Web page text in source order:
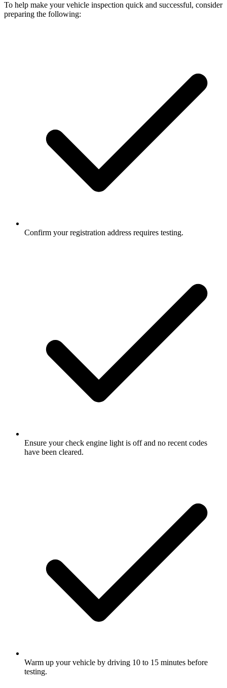
To help make your vehicle inspection quick and successful, consider
preparing the following:
Confirm your registration address requires testing.
Ensure your check engine light is off and no recent codes
have been cleared.
Warm up your vehicle by driving 10 to 15 minutes before
testing.